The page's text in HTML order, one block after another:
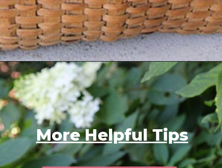
Opening https://www.houseofhawthornes.com/
More Helpful Tips